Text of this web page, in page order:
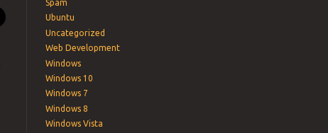
Spam
Ubuntu
Uncategorized
Web Development
Windows
Windows 10
Windows 7
Windows 8
Windows Vista